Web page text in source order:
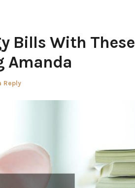
Bills With These
Amanda
Reply